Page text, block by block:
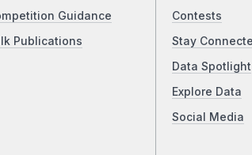
Guidance
Publications
Contests
Stay
Data Spotlight
Explore Data
Social Media